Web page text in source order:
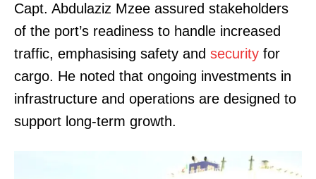
Capt. Abdulaziz Mzee assured stakeholders
of the port’s readiness to handle increased
traffic, emphasising safety and security for
cargo. He noted that ongoing investments in
infrastructure and operations are designed to
support long-term growth.